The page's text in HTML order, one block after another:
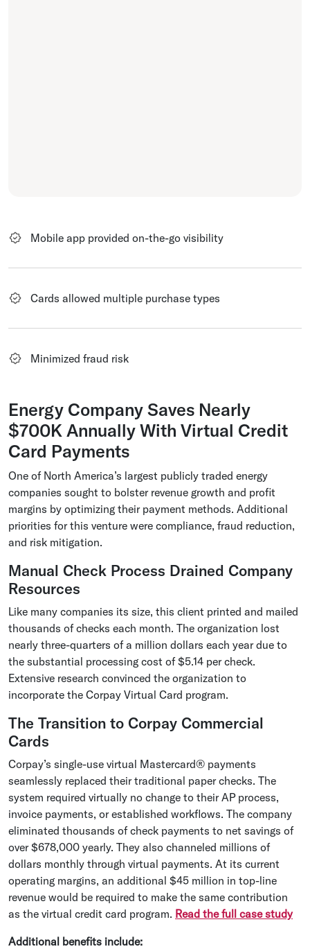
Mobile app provided on-the-go visibility
Cards allowed multiple purchase types
Minimized fraud risk
Energy Company Saves Nearly
$700K Annually With Virtual Credit
Card Payments
One of North America’s largest publicly traded energy
companies sought to bolster revenue growth and profit
margins by optimizing their payment methods. Additional
priorities for this venture were compliance, fraud reduction,
and risk mitigation.
Manual Check Process Drained Company
Resources
Like many companies its size, this client printed and mailed
thousands of checks each month. The organization lost
nearly three-quarters of a million dollars each year due to
the substantial processing cost of $5.14 per check.
Extensive research convinced the organization to
incorporate the Corpay Virtual Card program.
The Transition to Corpay Commercial
Cards
Corpay’s single-use virtual Mastercard® payments
seamlessly replaced their traditional paper checks. The
system required virtually no change to their AP process,
invoice payments, or established workflows. The company
eliminated thousands of check payments to net savings of
over $678,000 yearly. They also channeled millions of
dollars monthly through virtual payments. At its current
operating margins, an additional $45 million in top-line
revenue would be required to make the same contribution
as the virtual credit card program. Read the full case study
Additional benefits include: